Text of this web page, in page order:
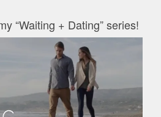
“Waiting + Dating” series!